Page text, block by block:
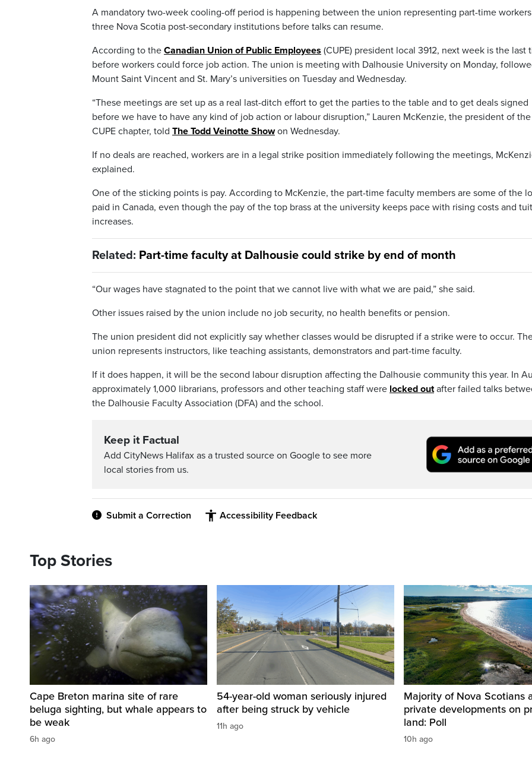
A mandatory two-week cooling-off period is happening between the union representing part-time
three Nova Scotia post-secondary institutions before talks can resume.
According to the Canadian Union of Public Employees (CUPE) president local 3912, next week is the last
before workers could force job action. The union is meeting with Dalhousie University on Monday,
Mount Saint Vincent and St. Mary’s universities on Tuesday and Wednesday.
“These meetings are set up as a real last-ditch effort to get the parties to the table and to get deals signed
before we have to have any kind of job action or labour disruption,” Lauren McKenzie, the president of
CUPE chapter, told The Todd Veinotte Showon Wednesday.
If no deals are reached, workers are in a legal strike position immediately following the meetings,
explained.
One of the sticking points is pay. According to McKenzie, the part-time faculty members are some of the
paid in Canada, even though the pay of the top brass at the university keeps pace with rising costs and
increases.
Related: Part-time faculty at Dalhousie could strike by end of month
“Our wages have stagnated to the point that we cannot live with what we are paid,” she said.
Other issues raised by the union include no job security, no health benefits or pension.
The union president did not explicitly say whether classes would be disrupted if a strike were to occur.
union represents instructors, like teaching assistants, demonstrators and part-time faculty.
If it does happen, it will be the second labour disruption affecting the Dalhousie community this year. In
approximately 1,000 librarians, professors and other teaching staff were locked outafter failed talks
the Dalhousie Faculty Association (DFA) and the school.
Keep it Factual
Add CityNews Halifax as a trusted source on Google to see more
local stories from us.
Submit a Correction Accessibility Feedback
Top Stories
Cape Breton marina site of rare
beluga sighting, but whale appears to
be weak
6h ago
54-year-old woman seriously injured
after being struck by vehicle
11h ago
Majority of Nova Scotians
private developments on
land: Poll
10h ago